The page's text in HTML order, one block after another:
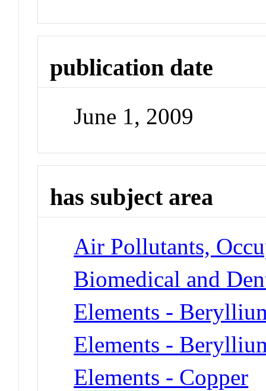
publication date
June 1, 2009
has subject area
Air Pollutants,
Biomedical and
Elements -
Elements -
Elements - Copper